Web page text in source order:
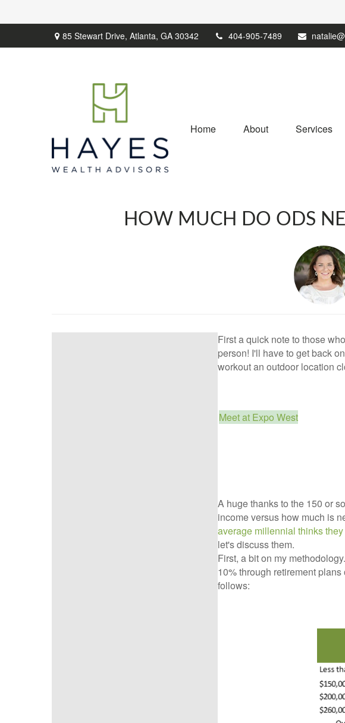
85 Stewart Drive, Atlanta, GA 30342 404-905-7489
Home About Services
HOW MUCH DO ODS
First a quick note to those
person! I'll have to get back
workout an outdoor location
Meet at Expo West
A huge thanks to the 150 or
income versus how much is
average millennial thinks
let's discuss them.
First, a bit on my
10% through retirement
follows: